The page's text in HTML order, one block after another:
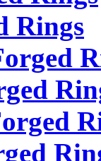
Rings